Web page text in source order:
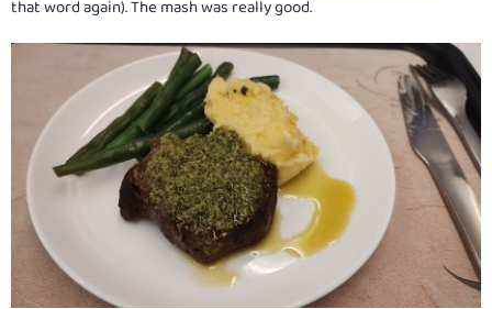
that word again). The mash was really good.